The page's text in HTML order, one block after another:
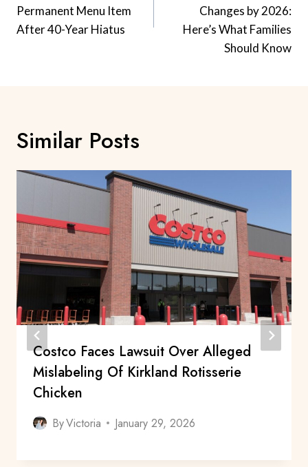
Permanent Menu Item
After 40-Year Hiatus
Changes by 2026:
Here’s What Families
Should Know
Similar Posts
Costco Faces Lawsuit Over Alleged
Mislabeling Of Kirkland Rotisserie
Chicken
ByVictoria January 29, 2026